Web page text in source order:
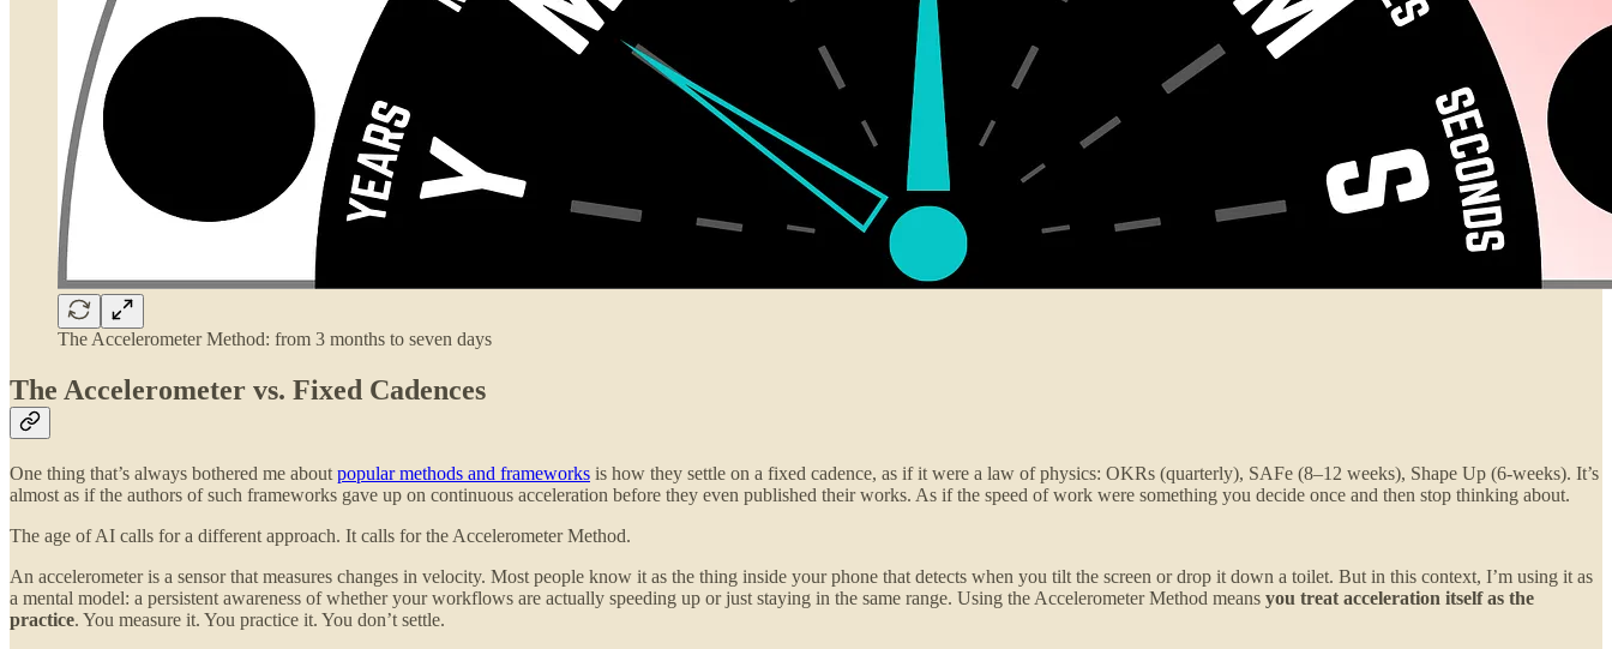
The Accelerometer Method: from 3 months to seven days
The Accelerometer vs. Fixed Cadences
One thing that’s always bothered me about popular methods and frameworks is how they settle on a fixed cadence, as if it were a law of physics: OKRs (quarterly), SAFe (8–12 weeks), Shape Up (6-weeks). It’s
almost as if the authors of such frameworks gave up on continuous acceleration before they even published their works. As if the speed of work were something you decide once and then stop thinking about.
The age of AI calls for a different approach. It calls for the Accelerometer Method.
An accelerometer is a sensor that measures changes in velocity. Most people know it as the thing inside your phone that detects when you tilt the screen or drop it down a toilet. But in this context, I’m using it as
a mental model: a persistent awareness of whether your workflows are actually speeding up or just staying in the same range. Using the Accelerometer Method means you treat acceleration itself as the
practice. You measure it. You practice it. You don’t settle.